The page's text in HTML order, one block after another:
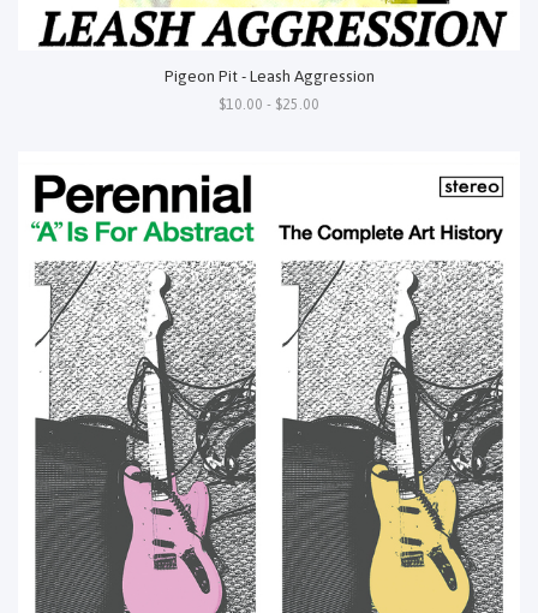
Pigeon Pit - Leash Aggression
$10.00 - $25.00